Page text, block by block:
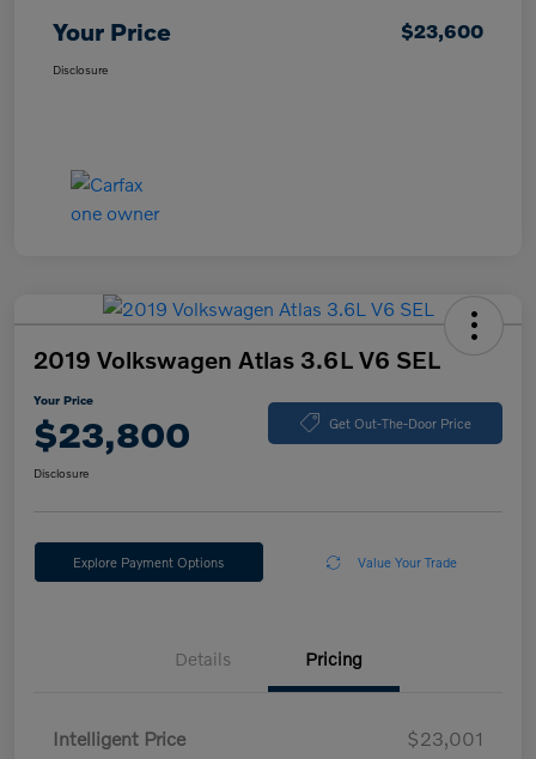
Your Price $23,600
Disclosure
2019 Volkswagen Atlas 3.6L V6 SEL
Your Price
$23,800 Get Out-The-Door Price
Disclosure
Explore Payment Options Value Your Trade
Details Pricing
Intelligent Price
$23,001